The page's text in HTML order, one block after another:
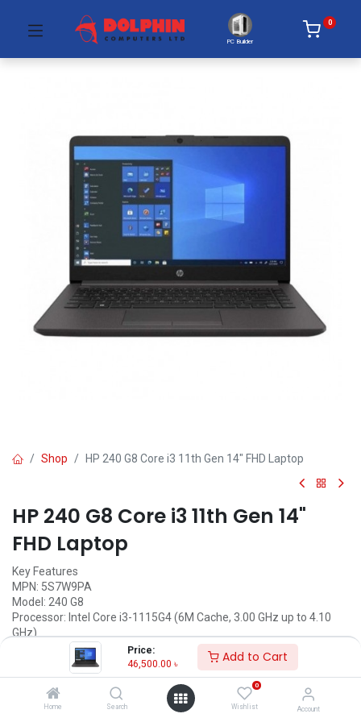
Price:
46,500.00 ৳ Add to Cart
Home Search
0
Wishlist Account
PC Builder
0
Shop HP 240 G8 Core i3 11th Gen 14" FHD Laptop
HP 240 G8 Core i3 11th Gen 14"
FHD Laptop
Key Features
MPN: 5S7W9PA
Model: 240 G8
Processor: Intel Core i3-1115G4 (6M Cache, 3.00 GHz up to 4.10
GHz)
RAM: 8GB DDR4, Storage: 512GB SSD
Display: 14" FHD (1920 x 1080)
Features: Firmware TPM 2.0, Type-C
Call for Price